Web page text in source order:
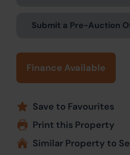
Submit a Pre-Auction
Finance Available
Save to Favourites
Print this Property
Similar Property to